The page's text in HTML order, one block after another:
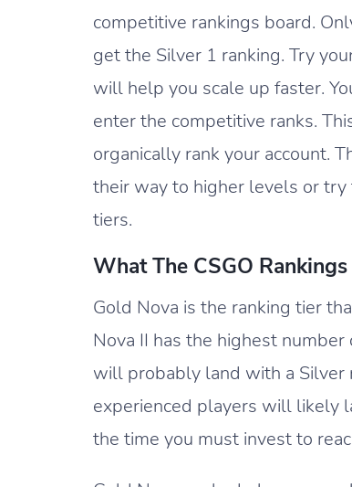
competitive rankings board.
get the Silver 1 ranking. Try
will help you scale up faster.
enter the competitive ranks.
organically rank your account.
their way to higher levels or try
tiers.
What The CSGO
Gold Nova is the ranking tier
Nova II has the highest
will probably land with a Silver
experienced players will likely
the time you must invest to